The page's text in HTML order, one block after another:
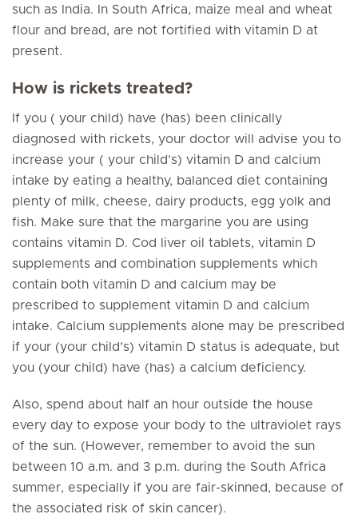
such as India. In South Africa, maize meal and wheat
flour and bread, are not fortified with vitamin D at
present.
How is rickets treated?
If you ( your child) have (has) been clinically
diagnosed with rickets, your doctor will advise you to
increase your ( your child’s) vitamin D and calcium
intake by eating a healthy, balanced diet containing
plenty of milk, cheese, dairy products, egg yolk and
fish. Make sure that the margarine you are using
contains vitamin D. Cod liver oil tablets, vitamin D
supplements and combination supplements which
contain both vitamin D and calcium may be
prescribed to supplement vitamin D and calcium
intake. Calcium supplements alone may be prescribed
if your (your child’s) vitamin D status is adequate, but
you (your child) have (has) a calcium deficiency.
Also, spend about half an hour outside the house
every day to expose your body to the ultraviolet rays
of the sun. (However, remember to avoid the sun
between 10 a.m. and 3 p.m. during the South Africa
summer, especially if you are fair-skinned, because of
the associated risk of skin cancer).